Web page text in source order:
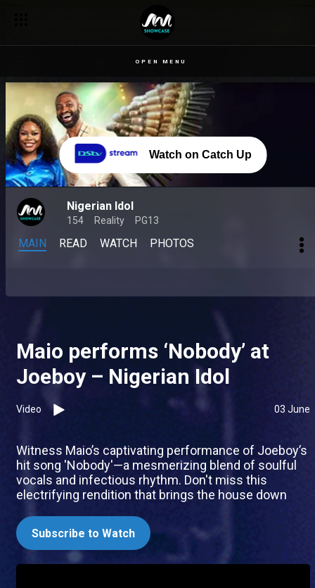
OPEN MENU
Watch on Catch Up
Nigerian Idol
154 Reality PG13
MAIN READ WATCH PHOTOS
Maio performs ‘Nobody’ at
Joeboy – Nigerian Idol
Video 03 June
Witness Maio’s captivating performance of Joeboy’s
hit song 'Nobody'—a mesmerizing blend of soulful
vocals and infectious rhythm. Don't miss this
electrifying rendition that brings the house down
Subscribe to Watch